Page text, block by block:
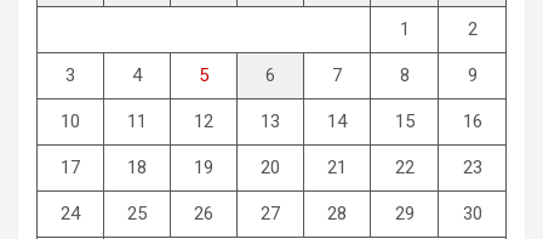
1 2
3 4 5 6 7 8 9
10 11 12 13 14 15 16
17 18 19 20 21 22 23
24 25 26 27 28 29 30